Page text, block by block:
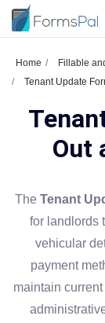
Home Fillable
Tenant Update
Out
The Tenant
for landlords
vehicular
payment
maintain